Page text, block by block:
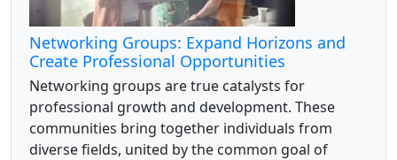
Networking Groups: Expand Horizons and
Create Professional Opportunities
Networking groups are true catalysts for
professional growth and development. These
communities bring together individuals from
diverse fields, united by the common goal of